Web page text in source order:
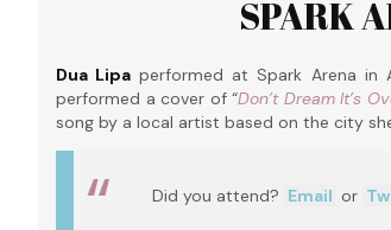
SPARK
Dua Lipa performed at Spark Arena in
performed a cover of “Don’t Dream It’s
song by a local artist based on the city
Did you attend? Email or